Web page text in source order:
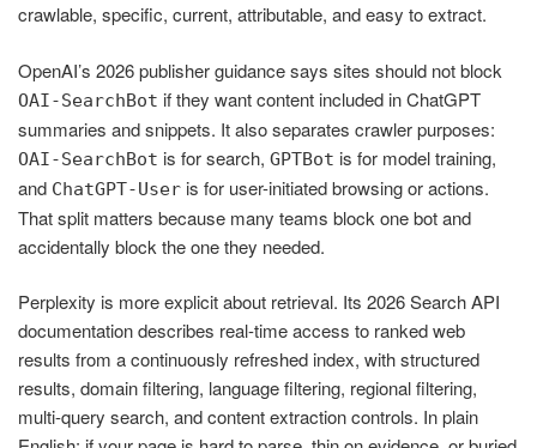
crawlable, specific, current, attributable, and easy to extract.
OpenAI’s 2026 publisher guidance says sites should not block
OAI-SearchBot if they want content included in ChatGPT
summaries and snippets. It also separates crawler purposes:
OAI-SearchBot is for search, GPTBot is for model training,
and ChatGPT-User is for user-initiated browsing or actions.
That split matters because many teams block one bot and
accidentally block the one they needed.
Perplexity is more explicit about retrieval. Its 2026 Search API
documentation describes real-time access to ranked web
results from a continuously refreshed index, with structured
results, domain filtering, language filtering, regional filtering,
multi-query search, and content extraction controls. In plain